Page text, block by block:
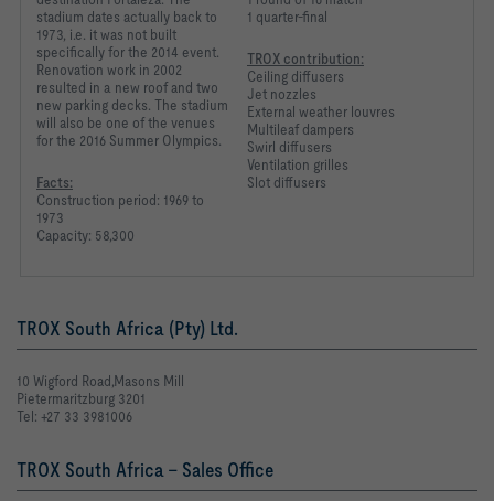
stadium dates actually back to
1973, i.e. it was not built
specifically for the 2014 event.
Renovation work in 2002
resulted in a new roof and two
new parking decks. The stadium
will also be one of the venues
for the 2016 Summer Olympics.
Facts:
Construction period: 1969 to
1973
Capacity: 58,300
1 quarter-final
TROX contribution:
Ceiling diffusers
Jet nozzles
External weather louvres
Multileaf dampers
Swirl diffusers
Ventilation grilles
Slot diffusers
TROX South Africa (Pty) Ltd.
10 Wigford Road,Masons Mill
Pietermaritzburg 3201
Tel: +27 33 3981006
TROX South Africa - Sales Office